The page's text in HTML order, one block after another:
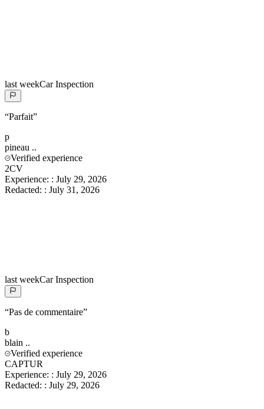
last weekCar Inspection
“Parfait”
p
pineau ..
Verified experience
2CV
Experience: : July 29, 2026
Redacted: : July 31, 2026
last weekCar Inspection
“Pas de commentaire”
b
blain ..
Verified experience
CAPTUR
Experience: : July 29, 2026
Redacted: : July 29, 2026